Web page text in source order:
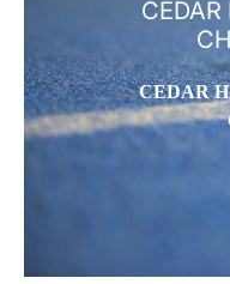
CEDAR
CEDAR